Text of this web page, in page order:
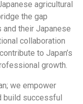
agricultural
the gap
their Japanese
collaboration
to Japan’s
growth.
we empower
build successful